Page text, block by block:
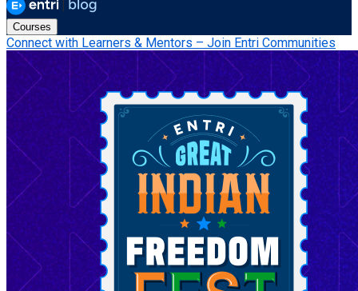
Courses
Connect with Learners & Mentors – Join Entri Communities